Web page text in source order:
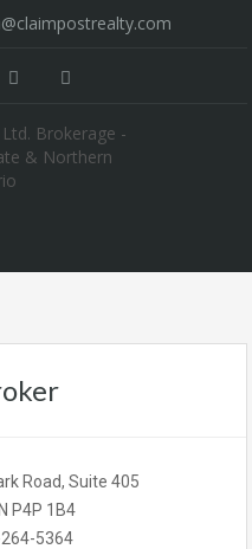
Road, Suite 405
P4P 1B4
5364